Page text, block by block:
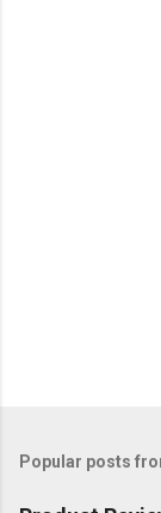
Popular posts